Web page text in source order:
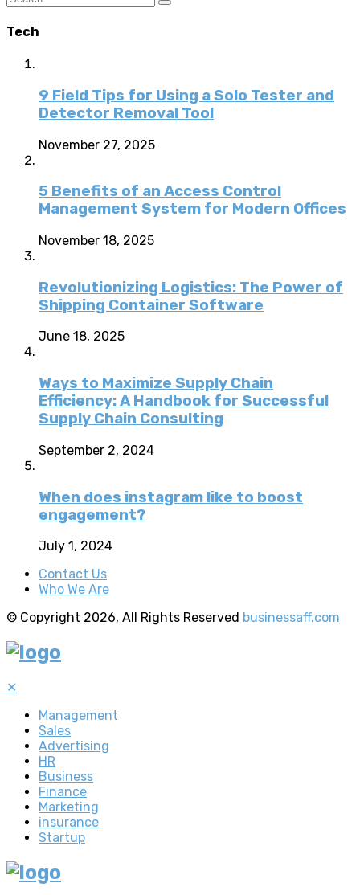
Tech
9 Field Tips for Using a Solo Tester and
Detector Removal Tool
November 27, 2025
5 Benefits of an Access Control
Management System for Modern Offices
November 18, 2025
Revolutionizing Logistics: The Power of
Shipping Container Software
June 18, 2025
Ways to Maximize Supply Chain
Efficiency: A Handbook for Successful
Supply Chain Consulting
September 2, 2024
When does instagram like to boost
engagement?
July 1, 2024
Contact Us
Who We Are
© Copyright 2026, All Rights Reserved businessaff.com
✕
Management
Sales
Advertising
HR
Business
Finance
Marketing
insurance
Startup